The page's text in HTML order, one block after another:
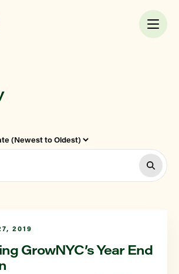
2019
GrowNYC’s Year End